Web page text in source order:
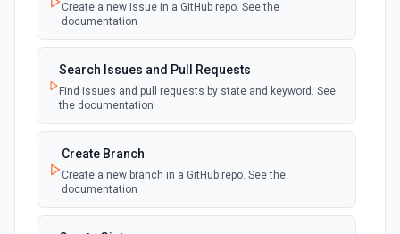
New Discussion
New Fork
Emit new event when a repository is forked
polling
New Gist
Emit new events when new gists are created by
the authenticated user. See the documentation
Create a new issue in a GitHub repo. See the
documentation
Search Issues and Pull Requests
Find issues and pull requests by state and keyword. See
the documentation
Create Branch
Create a new branch in a GitHub repo. See the
documentation